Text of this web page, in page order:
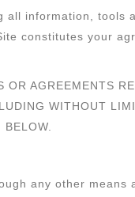
information, tools
constitutes your
AGREEMENTS
WITHOUT
any other means